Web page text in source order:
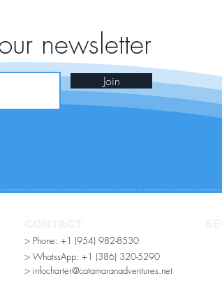
newsletter
Join
> Phone: +1 (954) 982-8530
> WhatssApp: +1 (386) 320-5290
> infocharter@catamaranadventures.net